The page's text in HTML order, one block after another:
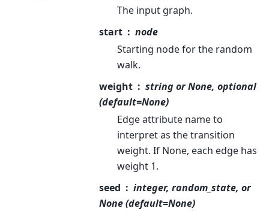
The input graph.
start
node
Starting node for the random
walk.
weight
string or None, optional
(default=None)
Edge attribute name to
interpret as the transition
weight. If None, each edge has
weight 1.
seed
integer, random_state, or
None (default=None)